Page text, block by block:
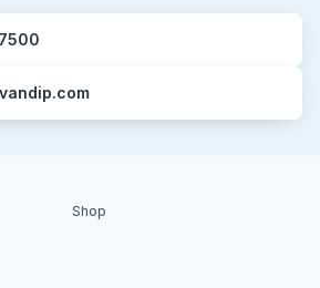
Shop